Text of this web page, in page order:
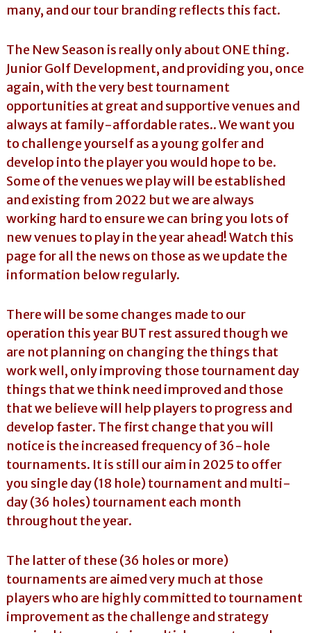
many, and our tour branding reflects this fact.
The New Season is really only about ONE thing.
Junior Golf Development, and providing you, once
again, with the very best tournament
opportunities at great and supportive venues and
always at family-affordable rates.. We want you
to challenge yourself as a young golfer and
develop into the player you would hope to be.
Some of the venues we play will be established
and existing from 2022 but we are always
working hard to ensure we can bring you lots of
new venues to play in the year ahead! Watch this
page for all the news on those as we update the
information below regularly.
There will be some changes made to our
operation this year BUT rest assured though we
are not planning on changing the things that
work well, only improving those tournament day
things that we think need improved and those
that we believe will help players to progress and
develop faster. The first change that you will
notice is the increased frequency of 36-hole
tournaments. It is still our aim in 2025 to offer
you single day (18 hole) tournament and multi-
day (36 holes) tournament each month
throughout the year.
The latter of these (36 holes or more)
tournaments are aimed very much at those
players who are highly committed to tournament
improvement as the challenge and strategy